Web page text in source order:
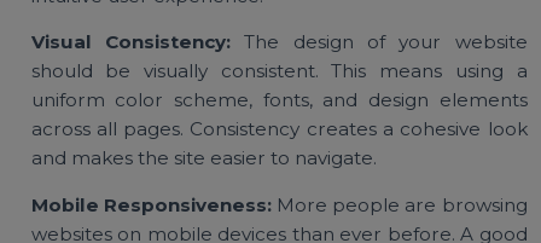
should be simple and straightforward. Users
be able to find the information they need without
hassle. A clear menu structure and
categorization of pages are essential for providing
Visual Consistency:The design of your